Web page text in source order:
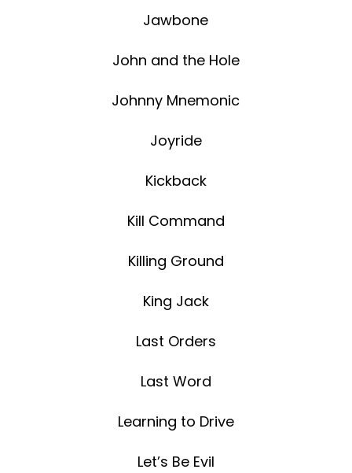
Jawbone
John and the Hole
Johnny Mnemonic
Joyride
Kickback
Kill Command
Killing Ground
King Jack
Last Orders
Last Word
Learning to Drive
Let’s Be Evil